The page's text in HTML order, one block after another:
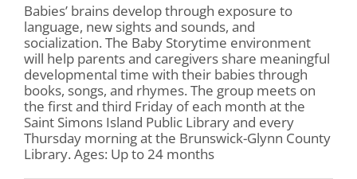
Babies’ brains develop through exposure to
language, new sights and sounds, and
socialization. The Baby Storytime environment
will help parents and caregivers share meaningful
developmental time with their babies through
books, songs, and rhymes. The group meets on
the first and third Friday of each month at the
Saint Simons Island Public Library and every
Thursday morning at the Brunswick-Glynn County
Library. Ages: Up to 24 months